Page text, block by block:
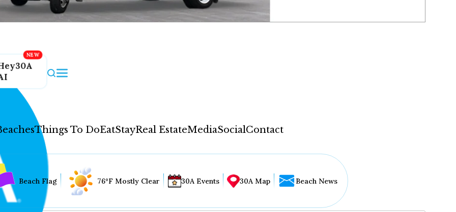
Things To DoEatStayReal EstateMediaSocialContact
Beach Flag 76°F Mostly Clear 30A Events 30A Map Beach News